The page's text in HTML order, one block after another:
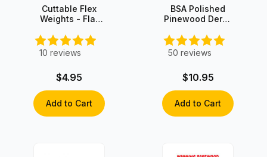
Cuttable Flex
Weights - Flat
10 reviews
$4.95
Add to Cart
BSA Polished
Pinewood Derby
50 reviews
$10.95
Add to Cart